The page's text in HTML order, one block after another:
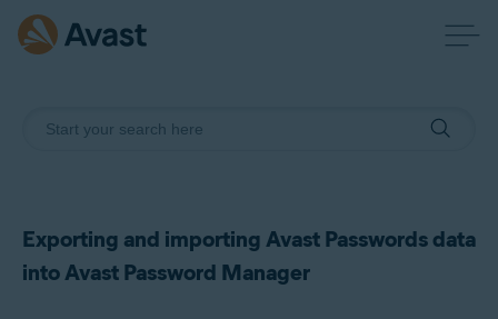
Exporting and importing Avast Passwords data
into Avast Password Manager